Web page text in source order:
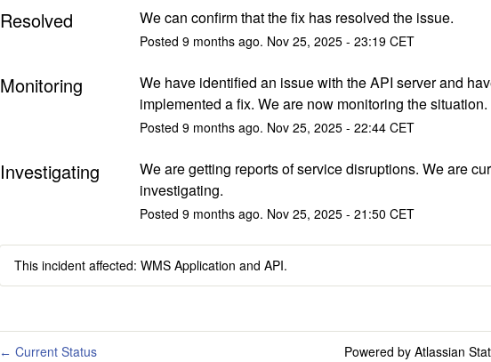
Resolved We can confirm that the fix has resolved the issue.
Posted 9months ago. Nov 25, 2025- 23:19CET
Monitoring
We have identified an issue with the API server and
implemented a fix. We are now monitoring the situation.
Posted 9months ago. Nov 25, 2025- 22:44CET
Investigating
We are getting reports of service disruptions. We are
investigating.
Posted 9months ago. Nov 25, 2025- 21:50 CET
This incident affected: WMS Application and API.
← Current Status Powered by Atlassian